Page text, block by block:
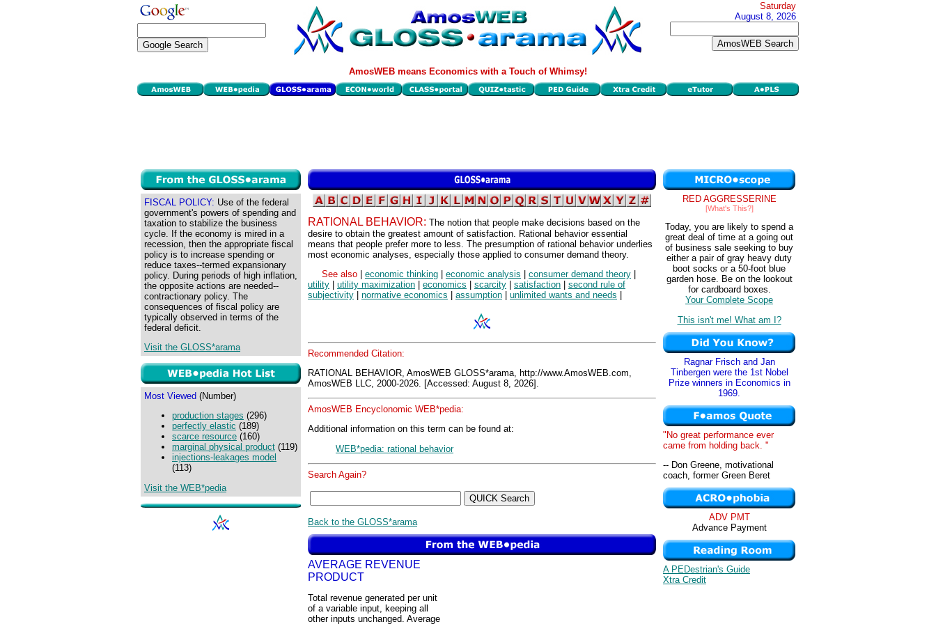
Saturday
August 8, 2026
AmosWEB means Economics with a Touch of Whimsy!
FISCAL POLICY: Use of the federal
government's powers of spending and
taxation to stabilize the business
cycle. If the economy is mired in a
recession, then the appropriate fiscal
policy is to increase spending or
reduce taxes--termed expansionary
policy. During periods of high inflation,
the opposite actions are needed--
contractionary policy. The
consequences of fiscal policy are
typically observed in terms of the
federal deficit.
Visit the GLOSS*arama
Most Viewed (Number)
production stages (296)
perfectly elastic (189)
scarce resource (160)
marginal physical product (119)
injections-leakages model
(113)
Visit the WEB*pedia
RATIONAL BEHAVIOR: The notion that people make decisions based on the
desire to obtain the greatest amount of satisfaction. Rational behavior essential
means that people prefer more to less. The presumption of rational behavior underlies
most economic analyses, especially those applied to consumer demand theory.
See also
economic thinking economic analysis consumer demand theory
utility
utility maximization economics scarcity satisfaction
second rule of
subjectivity
normative economics assumption unlimited wants and needs
Recommended Citation:
RATIONAL BEHAVIOR, AmosWEB GLOSS*arama, http://www.AmosWEB.com,
AmosWEB LLC, 2000-2026. [Accessed: August 8, 2026].
AmosWEB Encyclonomic WEB*pedia:
Additional information on this term can be found at:
WEB*pedia: rational behavior
Search Again?
Back to the GLOSS*arama
AVERAGE REVENUE
PRODUCT
Total revenue generated per unit
of a variable input, keeping all
other inputs unchanged. Average
RED AGGRESSERINE
[What's This?]
Today, you are likely to spend a
great deal of time at a going out
of business sale seeking to buy
either a pair of gray heavy duty
boot socks or a 50-foot blue
garden hose. Be on the lookout
for cardboard boxes.
Your Complete Scope
This isn't me! What am I?
Ragnar Frisch and Jan
Tinbergen were the 1st Nobel
Prize winners in Economics in
1969.
"No great performance ever
came from holding back. "
-- Don Greene, motivational
coach, former Green Beret
ADV PMT
Advance Payment
A PEDestrian's Guide
Xtra Credit